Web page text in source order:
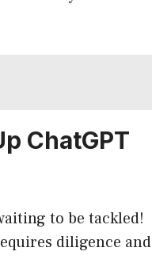
ChatGPT
to be tackled!
diligence and